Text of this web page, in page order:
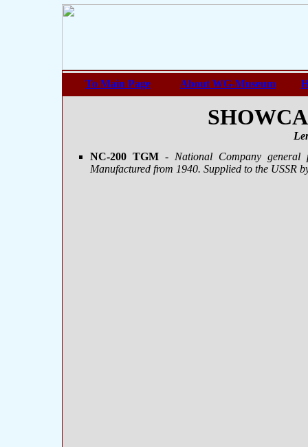
To Main Page About WG-Museum
NC-200 TGM- National Company general
Manufactured from 1940. Supplied to the USSR